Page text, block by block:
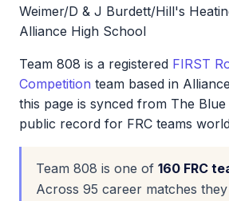
Weimer/D & J Burdett/Hill's
Alliance High School
Team 808 is a registered FIRST
Competition team based in
this page is synced from The
public record for FRC teams
Team 808 is one of 160 FRC
Across 95 career matches